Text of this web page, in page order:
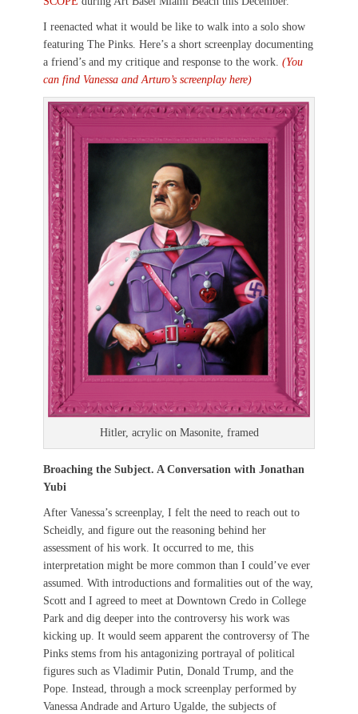
I reenacted what it would be like to walk into a solo show
featuring The Pinks. Here’s a short screenplay documenting
a friend’s and my critique and response to the work. (You
can find Vanessa and Arturo’s screenplay here)
Hitler, acrylic on Masonite, framed
Broaching the Subject. A Conversation with Jonathan
Yubi
After Vanessa’s screenplay, I felt the need to reach out to
Scheidly, and figure out the reasoning behind her
assessment of his work. It occurred to me, this
interpretation might be more common than I could’ve ever
assumed. With introductions and formalities out of the way,
Scott and I agreed to meet at Downtown Credo in College
Park and dig deeper into the controversy his work was
kicking up. It would seem apparent the controversy of The
Pinks stems from his antagonizing portrayal of political
figures such as Vladimir Putin, Donald Trump, and the
Pope. Instead, through a mock screenplay performed by
Vanessa Andrade and Arturo Ugalde, the subjects of